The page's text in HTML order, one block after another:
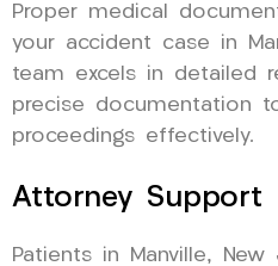
Proper medical
your accident case in
team excels in detailed
precise documentation
proceedings effectively.
Attorney Support
Patients in Manville,